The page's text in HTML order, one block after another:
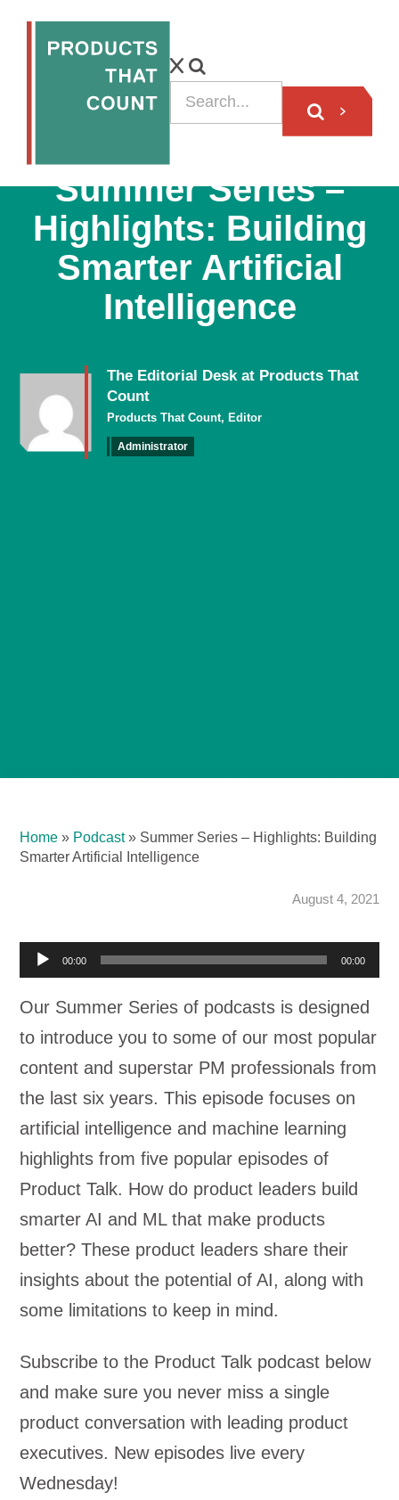
Summer Series –
Highlights: Building
Smarter Artificial
Intelligence
The Editorial Desk at Products That
Count
Products That Count, Editor
Administrator
Home » Podcast» Summer Series – Highlights: Building
Smarter Artificial Intelligence
August 4, 2021
Audio00:00 00:00
Our Summer Series of podcasts is designed
to introduce you to some of our most popular
content and superstar PM professionals from
the last six years. This episode focuses on
artificial intelligence and machine learning
highlights from five popular episodes of
Product Talk. How do product leaders build
smarter AI and ML that make products
better? These product leaders share their
insights about the potential of AI, along with
some limitations to keep in mind.
Subscribe to the Product Talk podcast below
and make sure you never miss a single
product conversation with leading product
executives. New episodes live every
Wednesday!